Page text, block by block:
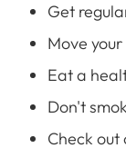
Get
Move
Eat a
Don't
Check out